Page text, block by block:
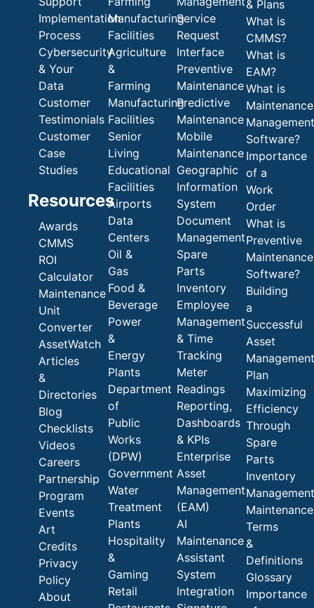
Implementation
Process
Cybersecurity
& Your
Data
Customer
Testimonials
Customer
Case
Studies
Resources
Awards
CMMS
ROI
Calculator
Maintenance
Unit
Converter
AssetWatch
Articles
&
Directories
Blog
Checklists
Videos
Careers
Partnership
Program
Events
Art
Credits
Privacy
Policy
About
Manufacturing
Facilities
Agriculture
&
Farming
Manufacturing
Facilities
Senior
Living
Educational
Facilities
Airports
Data
Centers
Oil &
Gas
Food &
Beverage
Power
&
Energy
Plants
Department
of
Public
Works
(DPW)
Government
Water
Treatment
Plants
Hospitality
&
Gaming
Retail
Service
Request
Interface
Preventive
Maintenance
Predictive
Maintenance
Mobile
Maintenance
Geographic
Information
System
Document
Management
Spare
Parts
Inventory
Employee
Management
& Time
Tracking
Meter
Readings
Reporting,
Dashboards
& KPIs
Enterprise
Asset
Management
(EAM)
AI
Maintenance
Assistant
System
Integration
& Plans
What is
CMMS?
What is
EAM?
What is
Maintenance
Management
Software?
Importance
of a
Work
Order
What is
Preventive
Maintenance
Software?
Building
a
Successful
Asset
Management
Plan
Maximizing
Efficiency
Through
Spare
Parts
Inventory
Management
Maintenance
Terms
&
Definitions
Glossary
Importance